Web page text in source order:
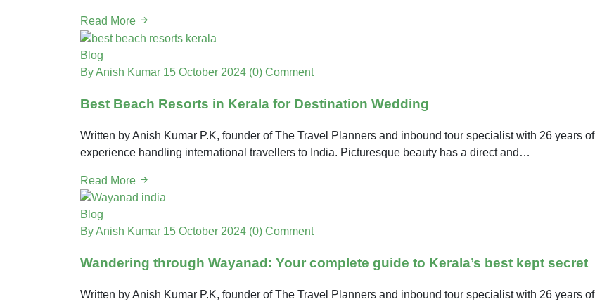
Read More
Blog
By Anish Kumar 15 October 2024 (0) Comment
Best Beach Resorts in Kerala for Destination Wedding
Written by Anish Kumar P.K, founder of The Travel Planners and inbound tour specialist with 26 years of
experience handling international travellers to India. Picturesque beauty has a direct and…
Read More
Blog
By Anish Kumar 15 October 2024 (0) Comment
Wandering through Wayanad: Your complete guide to Kerala’s best kept secret
Written by Anish Kumar P.K, founder of The Travel Planners and inbound tour specialist with 26 years of